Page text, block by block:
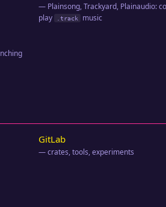
— Plainsong, Trackyard, Plainaudio:
play
.track music
GitLab
— crates, tools, experiments